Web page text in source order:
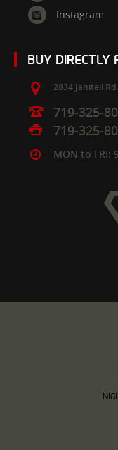
Instagram
BUY DIRECTLY
2834 Janitell Rd.
719-325-
719-325-
MON to FRI: